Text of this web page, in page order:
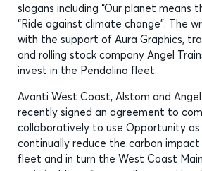
slogans including “Our planet means
“Ride against climate change”. The
with the support of Aura Graphics,
and rolling stock company Angel
invest in the Pendolino fleet.
Avanti West Coast, Alstom and
recently signed an agreement to
collaboratively to use Opportunity
continually reduce the carbon
fleet and in turn the West Coast